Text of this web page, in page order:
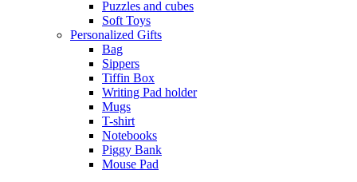
Puzzles and cubes
Soft Toys
Personalized Gifts
Bag
Sippers
Tiffin Box
Writing Pad holder
Mugs
T-shirt
Notebooks
Piggy Bank
Mouse Pad